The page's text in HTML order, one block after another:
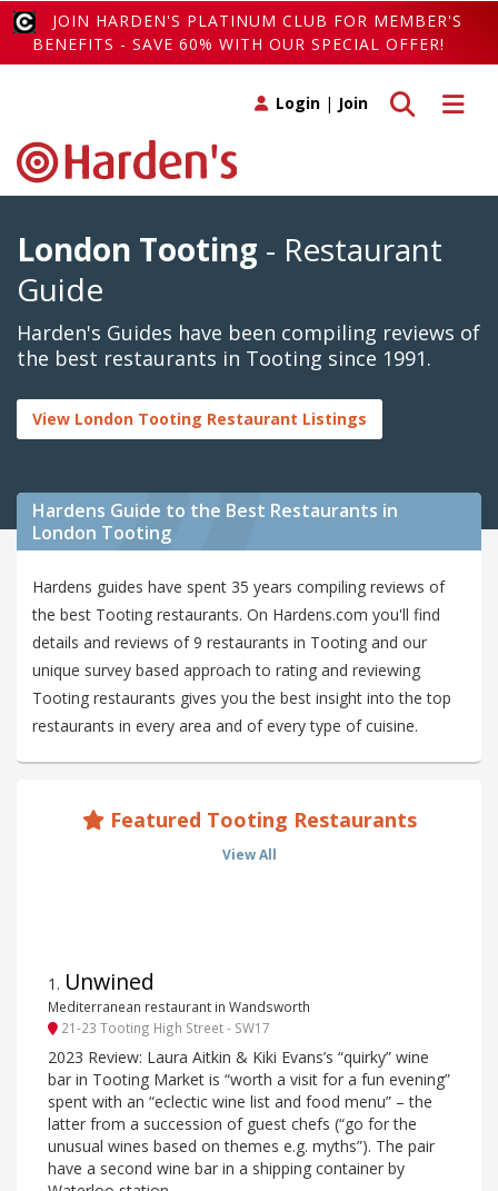
JOIN HARDEN'S PLATINUM CLUB FOR MEMBER'S
BENEFITS - SAVE 60% WITH OUR SPECIAL OFFER!
Toggle
Toggle search
Login | Join
London Tooting - Restaurant
Guide
Harden's Guides have been compiling reviews of
the best restaurants in Tooting since 1991.
View London Tooting Restaurant Listings
Hardens Guide to the Best Restaurants in
London Tooting
Hardens guides have spent 35 years compiling reviews of
the best Tooting restaurants. On Hardens.com you'll find
details and reviews of 9 restaurants in Tooting and our
unique survey based approach to rating and reviewing
Tooting restaurants gives you the best insight into the top
restaurants in every area and of every type of cuisine.
Featured Tooting Restaurants
View All
1 . Unwined
Mediterranean restaurant in Wandsworth
21-23 Tooting High Street - SW17
2023 Review: Laura Aitkin & Kiki Evans’s “quirky” wine
bar in Tooting Market is “worth a visit for a fun evening”
spent with an “eclectic wine list and food menu” – the
latter from a succession of guest chefs (“go for the
unusual wines based on themes e.g. myths”). The pair
have a second wine bar in a shipping container by